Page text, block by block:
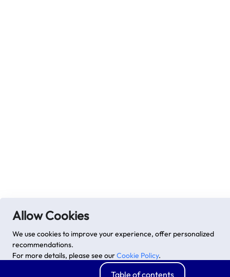
Allow Cookies
We use cookies to improve your experience, offer personalized
recommendations.
For more details, please see ourCookie Policy.
Accept
Table of contents